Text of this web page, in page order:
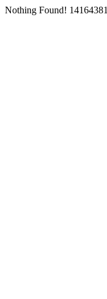
Nothing Found! 14164381